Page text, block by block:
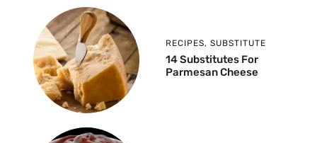
RECIPES, SUBSTITUTE
14 Substitutes For
Parmesan Cheese